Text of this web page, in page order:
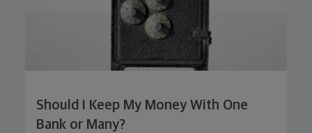
Should I Keep My Money With One
Bank or Many?